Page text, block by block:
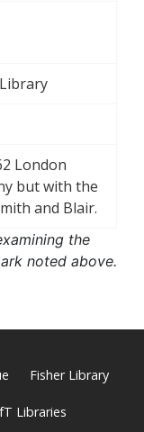
London
but with the
and Blair.
the
noted above.
Fisher Library
Libraries